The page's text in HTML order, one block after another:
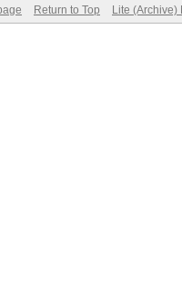
Return to Top Lite (Archive)